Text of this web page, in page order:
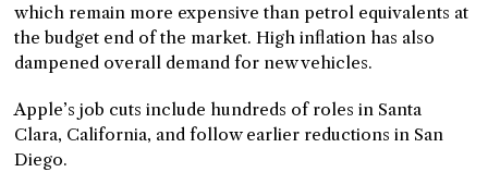
which remain more expensive than petrol equivalents at
the budget end of the market. High inflation has also
dampened overall demand for new vehicles.
Apple’s job cuts include hundreds of roles in Santa
Clara, California, and follow earlier reductions in San
Diego.